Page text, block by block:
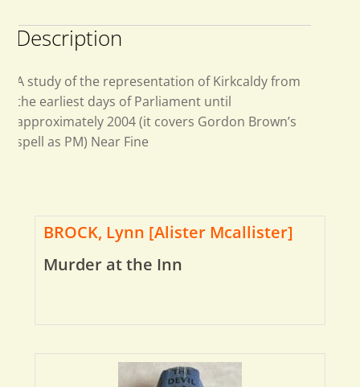
Description
A study of the representation of Kirkcaldy from
the earliest days of Parliament until
approximately 2004 (it covers Gordon Brown’s
spell as PM) Near Fine
BROCK, Lynn [Alister Mcallister]
Murder at the Inn